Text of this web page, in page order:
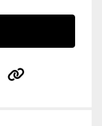
other